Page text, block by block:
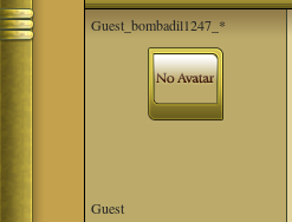
Guest_bombadil1247_*
Guest